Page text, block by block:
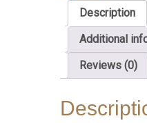
Description
Additional
Reviews (0)